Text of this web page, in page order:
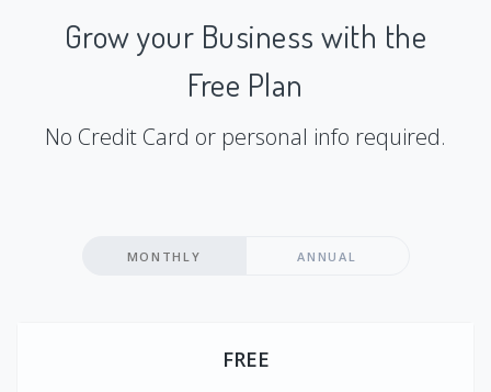
Grow your Business with the
Free Plan
No Credit Card or personal info required.
MONTHLY ANNUAL
FREE